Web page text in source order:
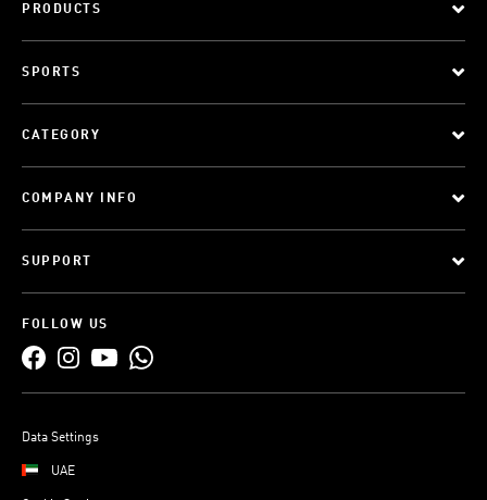
PRODUCTS
SPORTS
CATEGORY
COMPANY INFO
SUPPORT
FOLLOW US
Data Settings
UAE